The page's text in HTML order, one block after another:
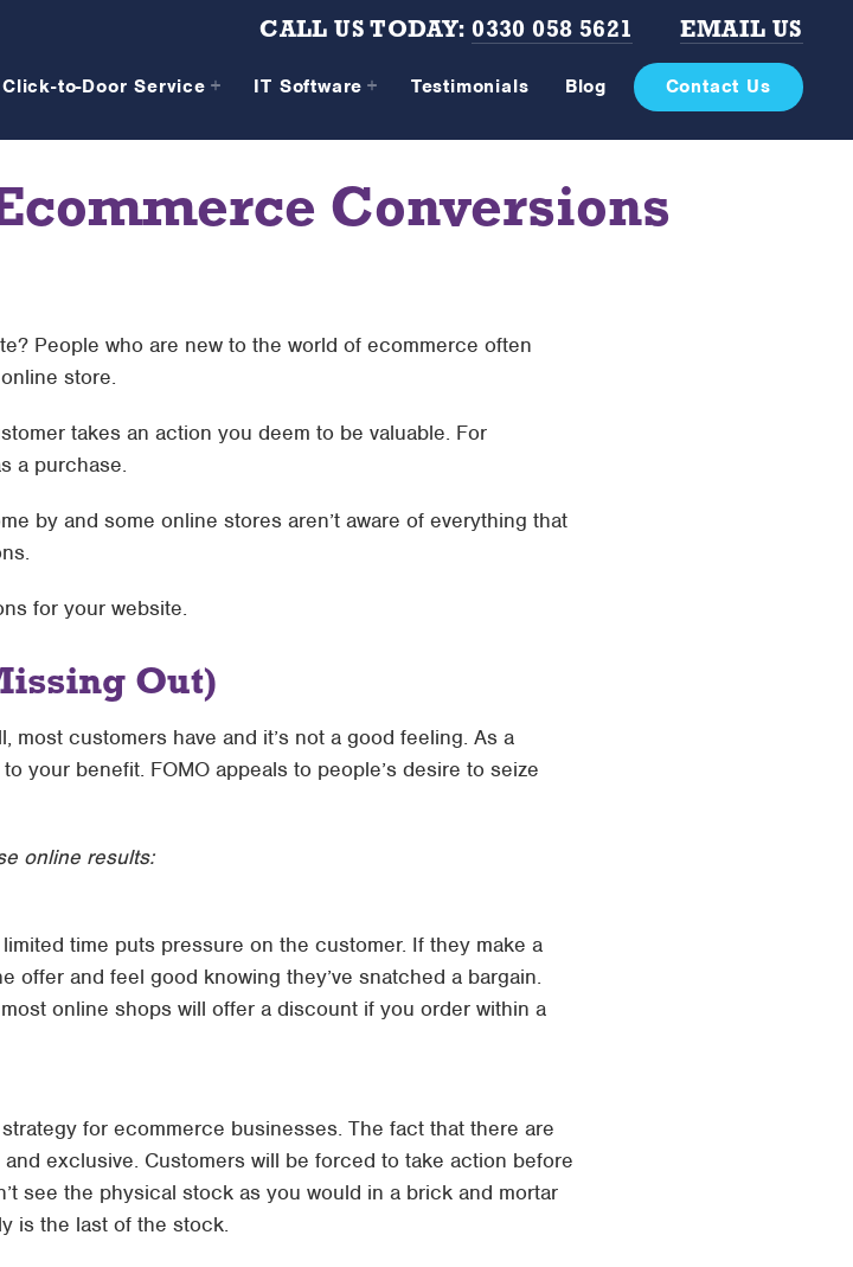
CALL US TODAY: 0330 058 5621 EMAIL US
Click-to-Door Service IT Software Testimonials Blog Contact Us
Conversions
People who are new to the world of ecommerce often
store.
takes an action you deem to be valuable. For
a purchase.
by and some online stores aren’t aware of everything that
for your website.
Out)
customers have and it’s not a good feeling. As a
your benefit. FOMO appeals to people’s desire to seize
online results:
time puts pressure on the customer. If they make a
offer and feel good knowing they’ve snatched a bargain.
online shops will offer a discount if you order within a
for ecommerce businesses. The fact that there are
exclusive. Customers will be forced to take action before
see the physical stock as you would in a brick and mortar
is the last of the stock.